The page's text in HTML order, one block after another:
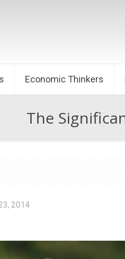
Economic Thinkers
The
2014